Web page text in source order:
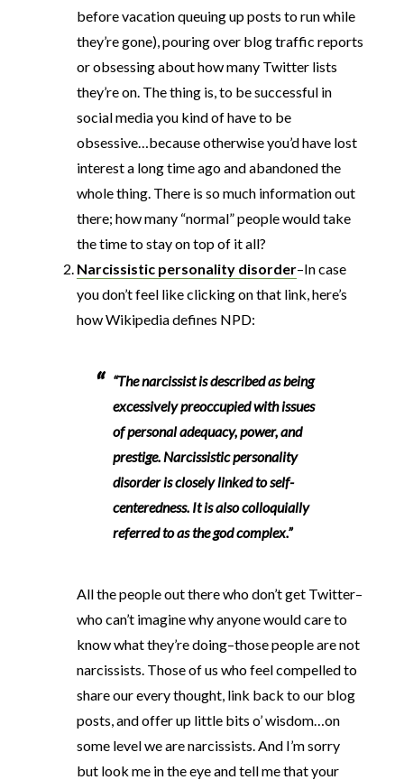
before vacation queuing up posts to run while
they’re gone), pouring over blog traffic reports
or obsessing about how many Twitter lists
they’re on. The thing is, to be successful in
social media you kind of have to be
obsessive…because otherwise you’d have lost
interest a long time ago and abandoned the
whole thing. There is so much information out
there; how many “normal” people would take
the time to stay on top of it all?
Narcissistic personality disorder–In case
you don’t feel like clicking on that link, here’s
how Wikipedia defines NPD:
“The narcissist is described as being
excessively preoccupied with issues
of personal adequacy, power, and
prestige. Narcissistic personality
disorder is closely linked to self-
centeredness. It is also colloquially
referred to as the god complex.”
All the people out there who don’t get Twitter–
who can’t imagine why anyone would care to
know what they’re doing–those people are not
narcissists. Those of us who feel compelled to
share our every thought, link back to our blog
posts, and offer up little bits o’ wisdom…on
some level we are narcissists. And I’m sorry
but look me in the eye and tell me that your